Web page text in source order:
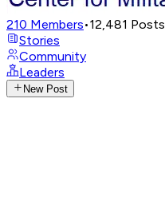
210 Members•12,481 Posts
Stories
Community
Leaders
New Post